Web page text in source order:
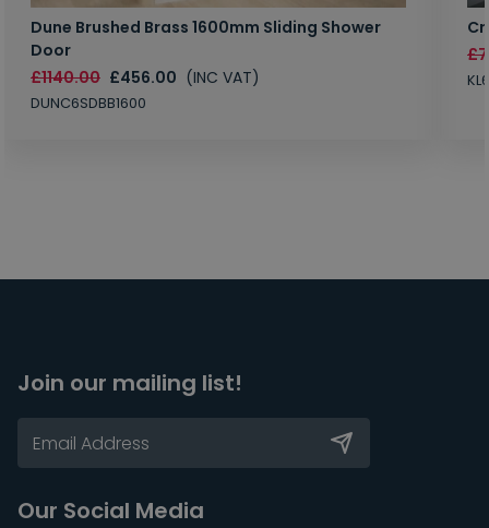
Dune Brushed Brass 1600mm Sliding Shower
Door
£1140.00 £456.00 (INC VAT)
DUNC6SDBB1600
Join our mailing list!
Our Social Media